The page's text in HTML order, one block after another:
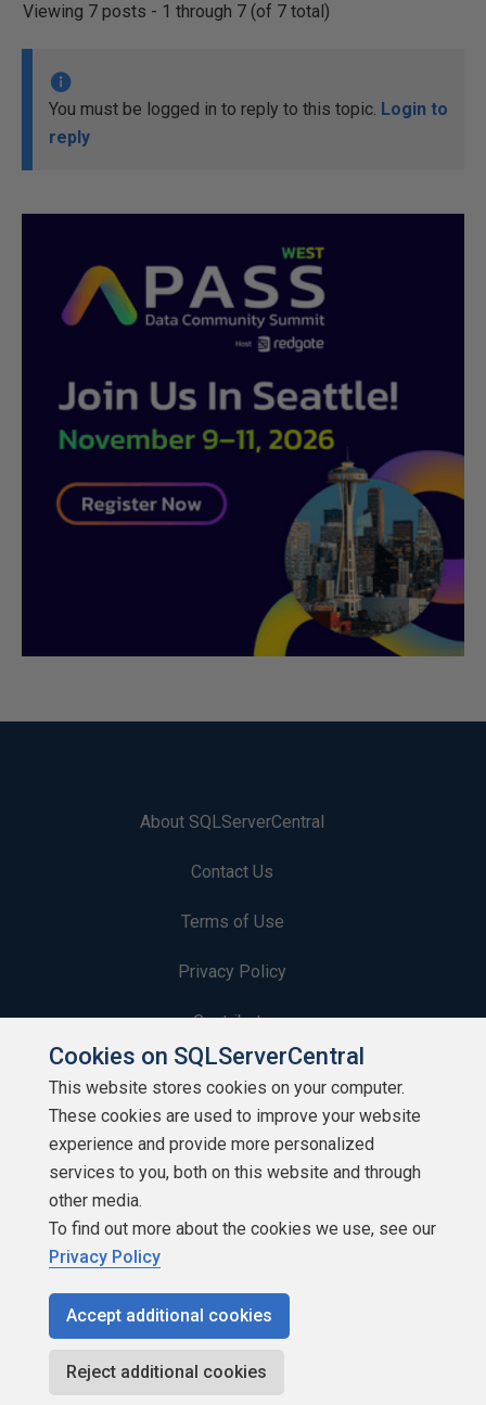
Viewing 7 posts - 1 through 7 (of 7 total)
You must be logged in to reply to this topic. Login to
reply
About SQLServerCentral
Contact Us
Terms of Use
Privacy Policy
Contribute
Contributors
Authors
Newsletters
Build Lists
Copyright 1999 - 2026 Red Gate Software Ltd
Cookies on SQLServerCentral
This website stores cookies on your computer.
These cookies are used to improve your website
experience and provide more personalized
services to you, both on this website and through
other media.
To find out more about the cookies we use, see our
Privacy Policy
Accept additional cookies
Reject additional cookies